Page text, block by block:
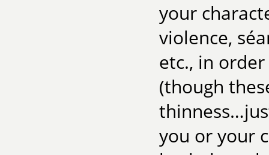
your
violence,
etc., in
(though
you or your